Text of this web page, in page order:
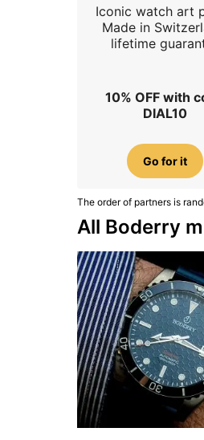
Iconic watch art
Made in
lifetime
10% OFF with
DIAL10
Go for it
The order of partners is
All Boderry